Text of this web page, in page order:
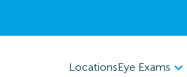
LocationsEye Exams